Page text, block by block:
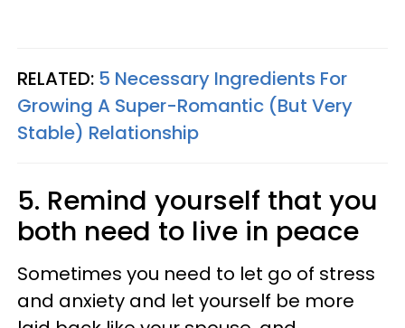
RELATED: 5 Necessary Ingredients For
Growing A Super-Romantic (But Very
Stable) Relationship
5. Remind yourself that you
both need to live in peace
Sometimes you need to let go of stress
and anxiety and let yourself be more